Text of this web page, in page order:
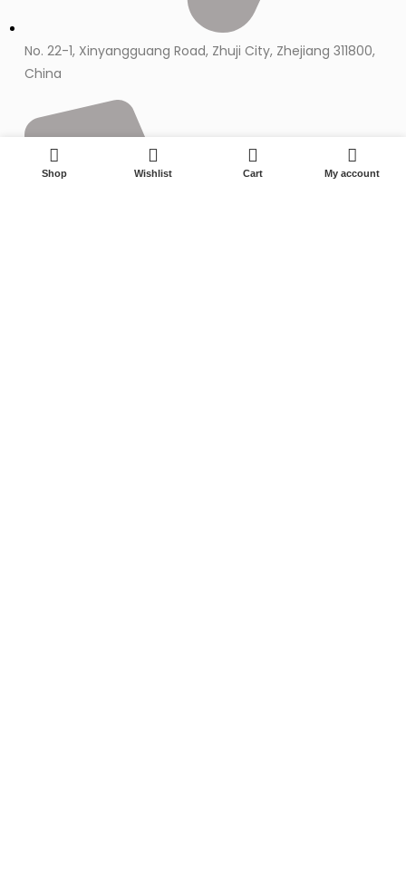
No. 22-1, Xinyangguang Road, Zhuji City, Zhejiang 311800,
China
Shop Wishlist Cart My account